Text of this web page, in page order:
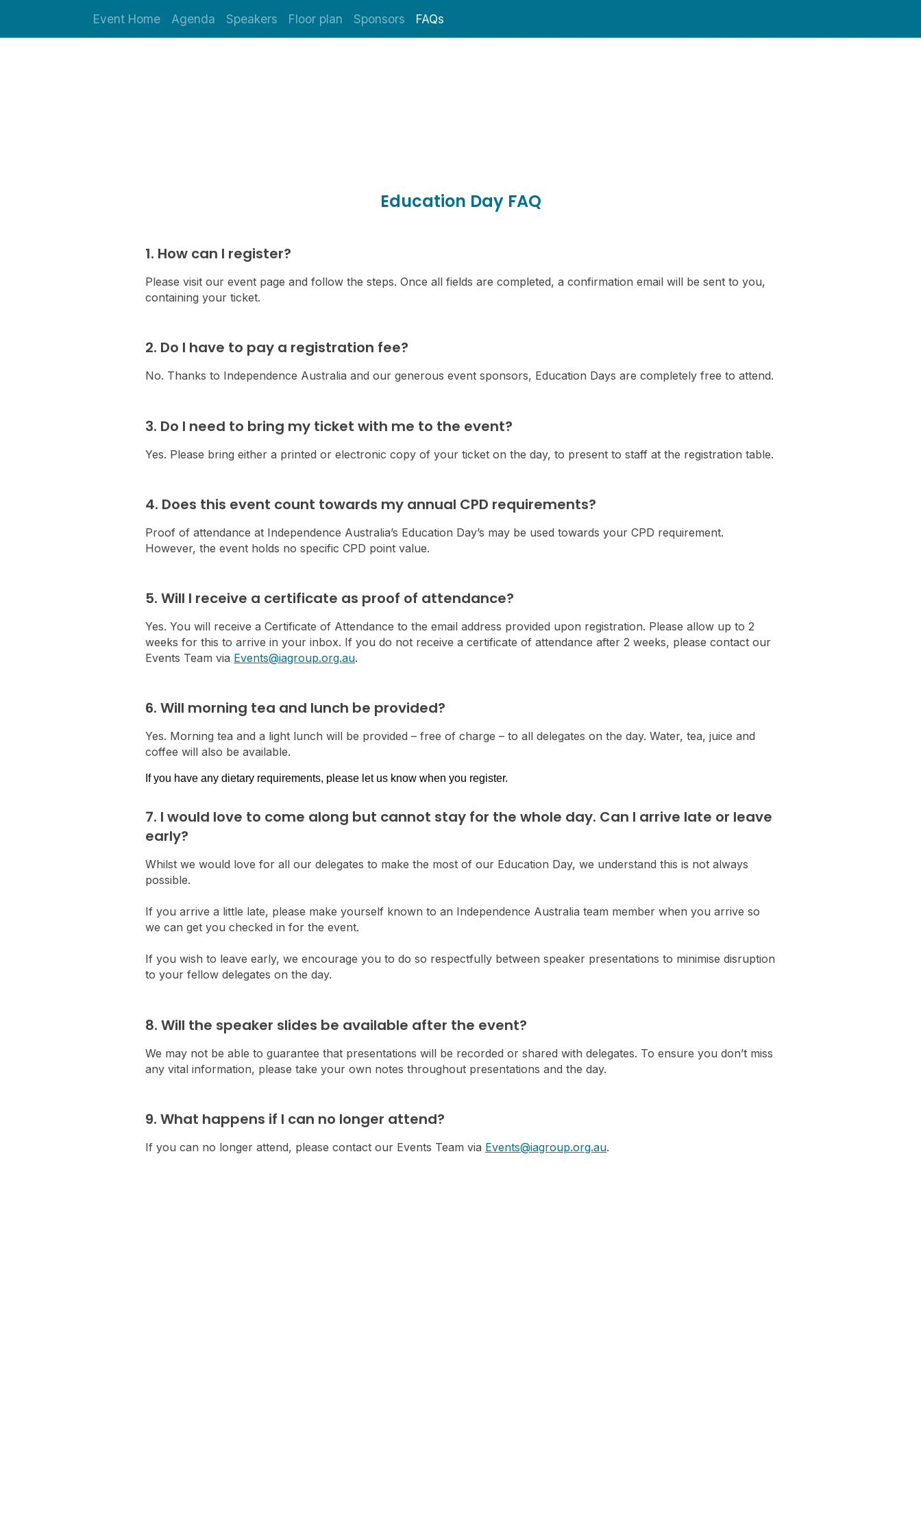
Event Home Agenda Speakers Floor plan Sponsors FAQs
Education Day FAQ
1. How can I register?
Please visit our event page and follow the steps. Once all fields are completed, a confirmation email will be sent to you,
containing your ticket.
2. Do I have to pay a registration fee?
No. Thanks to Independence Australia and our generous event sponsors, Education Days are completely free to attend.
3. Do I need to bring my ticket with me to the event?
Yes. Please bring either a printed or electronic copy of your ticket on the day, to present to staff at the registration table.
4. Does this event count towards my annual CPD requirements?
Proof of attendance at Independence Australia’s Education Day’s may be used towards your CPD requirement.
However, the event holds no specific CPD point value.
5. Will I receive a certificate as proof of attendance?
Yes. You will receive a Certificate of Attendance to the email address provided upon registration. Please allow up to 2
weeks for this to arrive in your inbox. If you do not receive a certificate of attendance after 2 weeks, please contact our
Events Team via Events@iagroup.org.au.
6. Will morning tea and lunch be provided?
Yes. Morning tea and a light lunch will be provided – free of charge – to all delegates on the day. Water, tea, juice and
coffee will also be available.
If you have any dietary requirements, please let us know when you register.
7. I would love to come along but cannot stay for the whole day. Can I arrive late or leave
early?
Whilst we would love for all our delegates to make the most of our Education Day, we understand this is not always
possible.
If you arrive a little late, please make yourself known to an Independence Australia team member when you arrive so
we can get you checked in for the event.
If you wish to leave early, we encourage you to do so respectfully between speaker presentations to minimise disruption
to your fellow delegates on the day.
8. Will the speaker slides be available after the event?
We may not be able to guarantee that presentations will be recorded or shared with delegates. To ensure you don’t miss
any vital information, please take your own notes throughout presentations and the day.
9. What happens if I can no longer attend?
If you can no longer attend, please contact our Events Team via Events@iagroup.org.au.